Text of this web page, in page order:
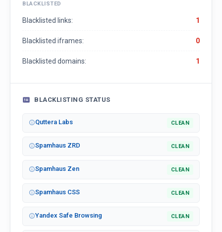
BLACKLISTED
Blacklisted links: 1
Blacklisted iframes: 0
Blacklisted domains: 1
BLACKLISTING STATUS
Quttera Labs CLEAN
Spamhaus ZRD CLEAN
Spamhaus Zen CLEAN
Spamhaus CSS CLEAN
Yandex Safe Browsing CLEAN